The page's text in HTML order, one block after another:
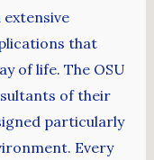
that
of life. The OSU
of their
particularly
Every